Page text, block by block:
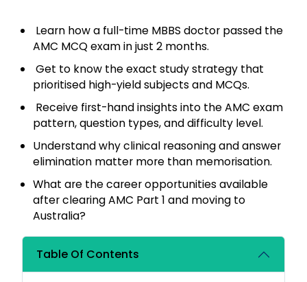
Learn how a full-time MBBS doctor passed the
AMC MCQ exam in just 2 months.
Get to know the exact study strategy that
prioritised high-yield subjects and MCQs.
Receive first-hand insights into the AMC exam
pattern, question types, and difficulty level.
Understand why clinical reasoning and answer
elimination matter more than memorisation.
What are the career opportunities available
after clearing AMC Part 1 and moving to
Australia?
Table Of Contents